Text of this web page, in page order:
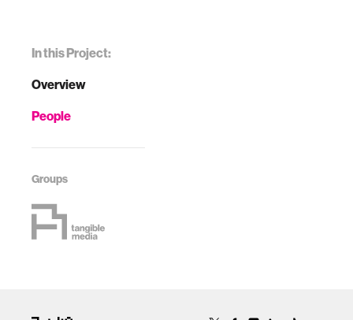
In this Project:
Overview
People
Groups